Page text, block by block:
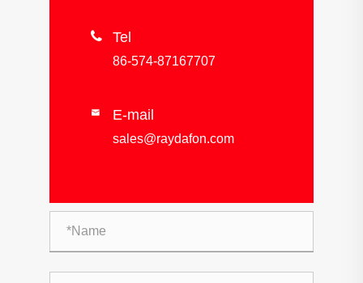
 Tel
86-574-87167707
 E-mail
sales@raydafon.com